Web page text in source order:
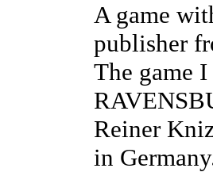
A game
publisher
The game
Reiner
in